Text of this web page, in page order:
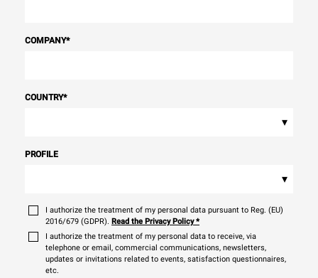
COMPANY*
COUNTRY*
▾
PROFILE
▾
I authorize the treatment of my personal data pursuant to Reg. (EU)
2016/679 (GDPR). Read the Privacy Policy*
I authorize the treatment of my personal data to receive, via
telephone or email, commercial communications, newsletters,
updates or invitations related to events, satisfaction questionnaires,
etc.